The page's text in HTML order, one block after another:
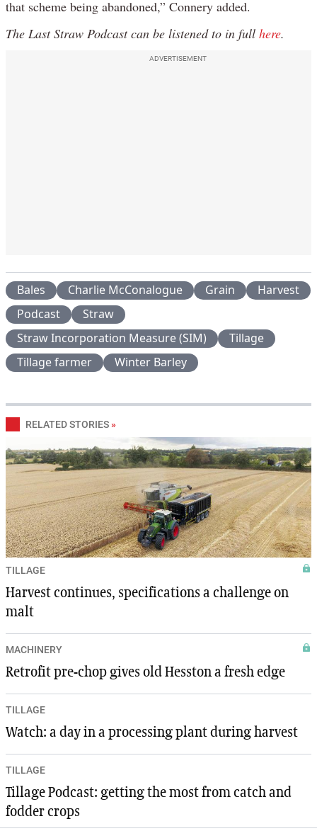
that scheme being abandoned,” Connery added.
The Last Straw Podcast can be listened to in full here.
ADVERTISEMENT
Bales Charlie McConalogue Grain
Harvest
Podcast
Straw
Straw Incorporation Measure (SIM)
Tillage
Tillage farmer
Winter Barley
RELATED STORIES »
TILLAGE
Harvest continues, specifications a challenge on
malt
MACHINERY
Retrofit pre-chop gives old Hesston a fresh edge
TILLAGE
Watch: a day in a processing plant during harvest
TILLAGE
Tillage Podcast: getting the most from catch and
fodder crops